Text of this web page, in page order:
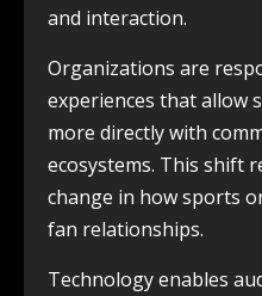
and interaction.
Organizations are
experiences that allow
more directly with
ecosystems. This shift
change in how sports
fan relationships.
Technology enables